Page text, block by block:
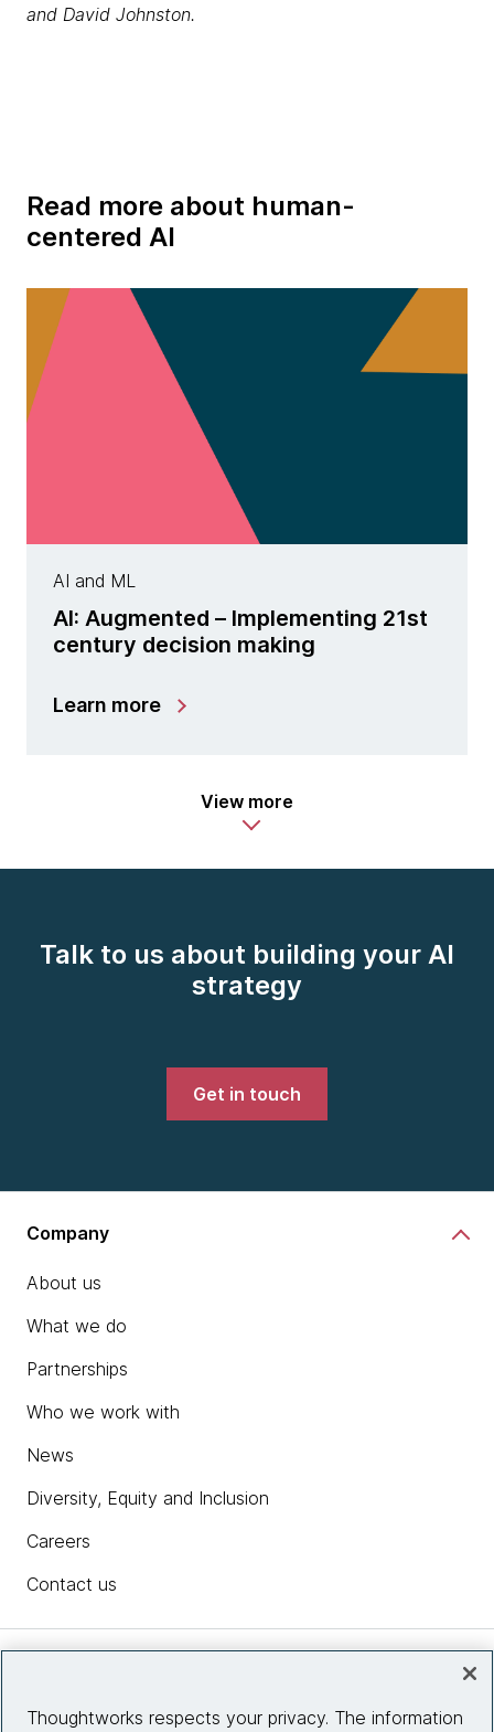
and David Johnston.
Read more about human-
centered AI
AI and ML
AI: Augmented – Implementing 21st
century decision making
Learn more
View more
Talk to us about building your AI
strategy
Get in touch
Company
About us
What we do
Partnerships
Who we work with
News
Diversity, Equity and Inclusion
Careers
Contact us
Thoughtworks respects your privacy. The information